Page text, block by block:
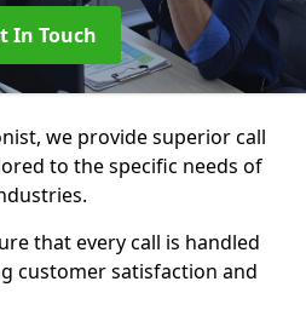
In Touch
we provide superior call
to the specific needs of
that every call is handled
customer satisfaction and